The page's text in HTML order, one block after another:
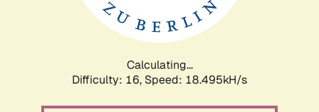
Calculating...
Difficulty: 16, Speed: 18.495kH/s